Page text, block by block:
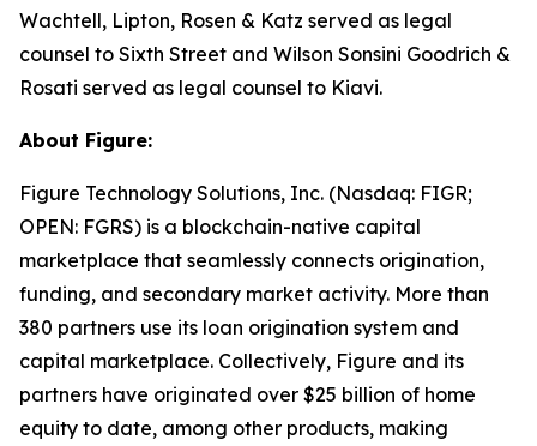
Wachtell, Lipton, Rosen & Katz served as legal
counsel to Sixth Street and Wilson Sonsini Goodrich &
Rosati served as legal counsel to Kiavi.
About Figure:
Figure Technology Solutions, Inc. (Nasdaq: FIGR;
OPEN: FGRS) is a blockchain-native capital
marketplace that seamlessly connects origination,
funding, and secondary market activity. More than
380 partners use its loan origination system and
capital marketplace. Collectively, Figure and its
partners have originated over $25 billion of home
equity to date, among other products, making